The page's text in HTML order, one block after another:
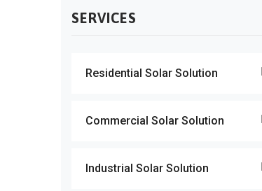
SERVICES
Residential Solar Solution
Commercial Solar Solution
Industrial Solar Solution